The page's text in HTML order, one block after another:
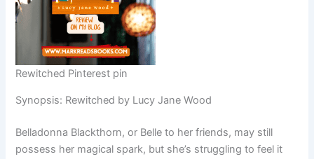
Rewitched Pinterest pin
Synopsis: Rewitched by Lucy Jane Wood
Belladonna Blackthorn, or Belle to her friends, may still
possess her magical spark, but she’s struggling to feel it